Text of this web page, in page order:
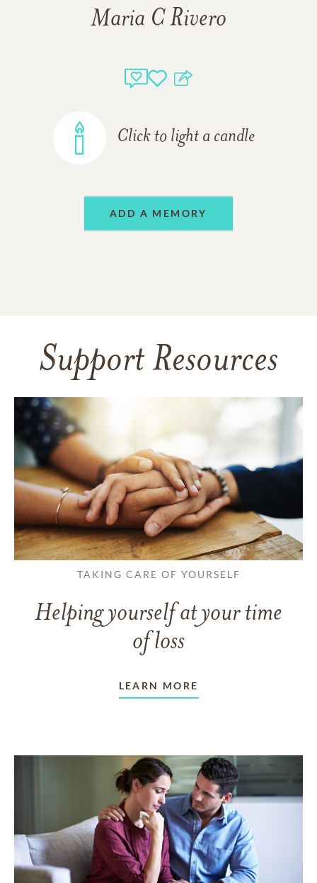
Maria C Rivero
Click to light a candle
ADD A MEMORY
Support Resources
TAKING CARE OF YOURSELF
Helping yourself at your time
of loss
LEARN MORE